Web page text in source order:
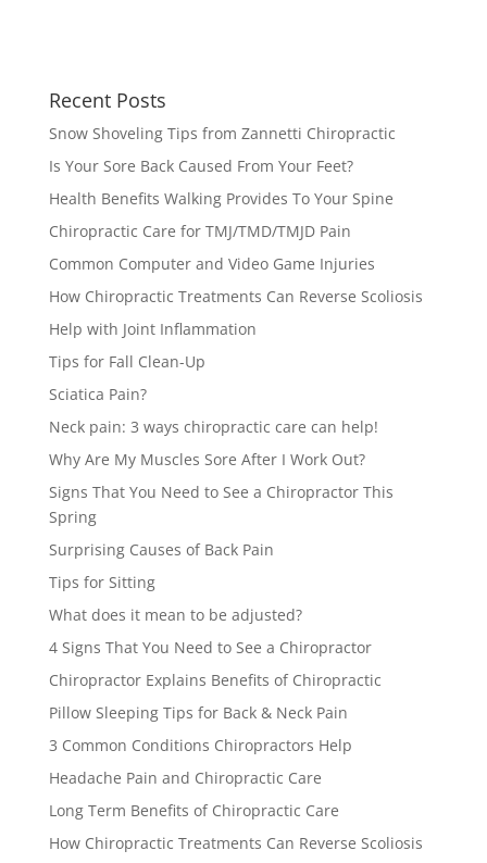
Recent Posts
Snow Shoveling Tips from Zannetti Chiropractic
Is Your Sore Back Caused From Your Feet?
Health Benefits Walking Provides To Your Spine
Chiropractic Care for TMJ/TMD/TMJD Pain
Common Computer and Video Game Injuries
How Chiropractic Treatments Can Reverse Scoliosis
Help with Joint Inflammation
Tips for Fall Clean-Up
Sciatica Pain?
Neck pain: 3 ways chiropractic care can help!
Why Are My Muscles Sore After I Work Out?
Signs That You Need to See a Chiropractor This
Spring
Surprising Causes of Back Pain
Tips for Sitting
What does it mean to be adjusted?
4 Signs That You Need to See a Chiropractor
Chiropractor Explains Benefits of Chiropractic
Pillow Sleeping Tips for Back & Neck Pain
3 Common Conditions Chiropractors Help
Headache Pain and Chiropractic Care
Long Term Benefits of Chiropractic Care
How Chiropractic Treatments Can Reverse Scoliosis